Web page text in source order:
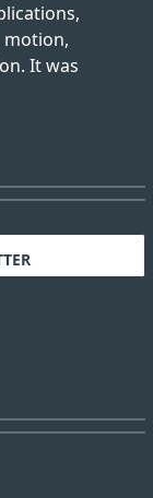
It was